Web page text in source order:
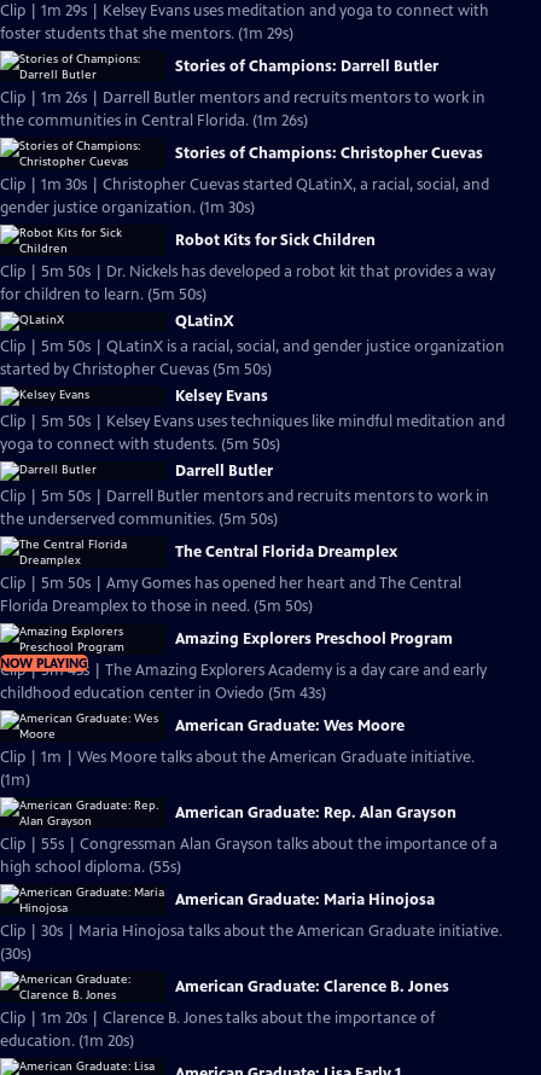
Clip | 1m 29s | Kelsey Evans uses meditation and yoga to connect with
foster students that she mentors. (1m 29s)
Stories of Champions: Darrell Butler
Clip | 1m 26s | Darrell Butler mentors and recruits mentors to work in
the communities in Central Florida. (1m 26s)
Stories of Champions: Christopher Cuevas
Clip | 1m 30s | Christopher Cuevas started QLatinX, a racial, social, and
gender justice organization. (1m 30s)
Robot Kits for Sick Children
Clip | 5m 50s | Dr. Nickels has developed a robot kit that provides a way
for children to learn. (5m 50s)
QLatinX
Clip | 5m 50s | QLatinX is a racial, social, and gender justice organization
started by Christopher Cuevas (5m 50s)
Kelsey Evans
Clip | 5m 50s | Kelsey Evans uses techniques like mindful meditation and
yoga to connect with students. (5m 50s)
Darrell Butler
Clip | 5m 50s | Darrell Butler mentors and recruits mentors to work in
the underserved communities. (5m 50s)
The Central Florida Dreamplex
Clip | 5m 50s | Amy Gomes has opened her heart and The Central
Florida Dreamplex to those in need. (5m 50s)
NOW PLAYING
Amazing Explorers Preschool Program
Clip | 5m 43s | The Amazing Explorers Academy is a day care and early
childhood education center in Oviedo (5m 43s)
American Graduate: Wes Moore
Clip | 1m | Wes Moore talks about the American Graduate initiative.
(1m)
American Graduate: Rep. Alan Grayson
Clip | 55s | Congressman Alan Grayson talks about the importance of a
high school diploma. (55s)
American Graduate: Maria Hinojosa
Clip | 30s | Maria Hinojosa talks about the American Graduate initiative.
(30s)
American Graduate: Clarence B. Jones
Clip | 1m 20s | Clarence B. Jones talks about the importance of
education. (1m 20s)